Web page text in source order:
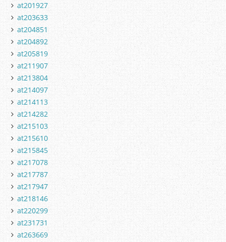
at201927
at203633
at204851
at204892
at205819
at211907
at213804
at214097
at214113
at214282
at215103
at215610
at215845
at217078
at217787
at217947
at218146
at220299
at231731
at263669